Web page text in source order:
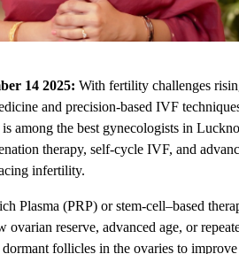
14 2025: With fertility challenges
and precision-based IVF
among the best gynecologists in
therapy, self-cycle IVF, and
infertility.
Plasma (PRP) or stem-cell–based
reserve, advanced age, or
follicles in the ovaries to